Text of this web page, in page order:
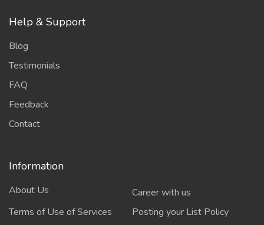
Help & Support
Blog
Testimonials
FAQ
Feedback
Contact
Information
About Us
Career with us
Terms of Use of Services
Posting your List Policy